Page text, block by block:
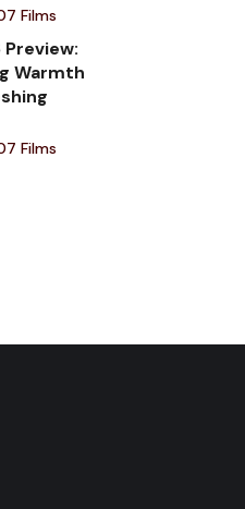
Films
Warmth
Films